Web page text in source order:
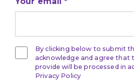
By clicking below to submit
acknowledge and agree that
provide will be processed in
Privacy Policy